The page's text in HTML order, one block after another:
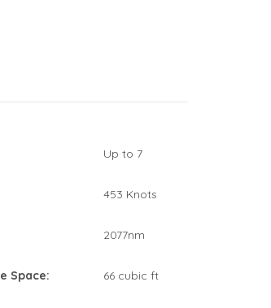
Up to 7
453 Knots
2077nm
Space: 66 cubic ft